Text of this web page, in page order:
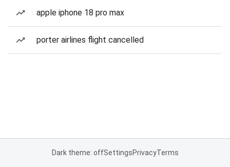
apple iphone 18 pro max
porter airlines flight cancelled
Dark theme: offSettingsPrivacyTerms